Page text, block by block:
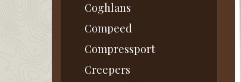
Coghlans
Compeed
Compressport
Creepers